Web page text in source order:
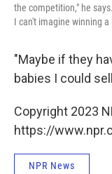
the competition," he
I can't imagine winning
"Maybe if they
babies I could
Copyright 2023
https://
NPR News